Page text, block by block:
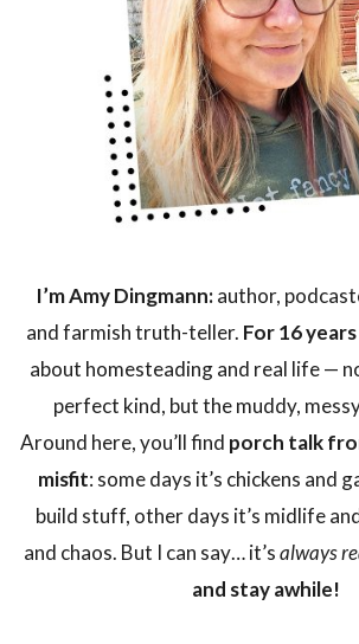
I’m Amy Dingmann:author,
and farmish truth-teller. For 16 years
about homesteading and real life —
perfect kind, but the muddy,
Around here, you’ll find porch talk
misfit: some days it’s chickens and
build stuff, other days it’s midlife
and chaos. But I can say… it’salways
and stay awhile!